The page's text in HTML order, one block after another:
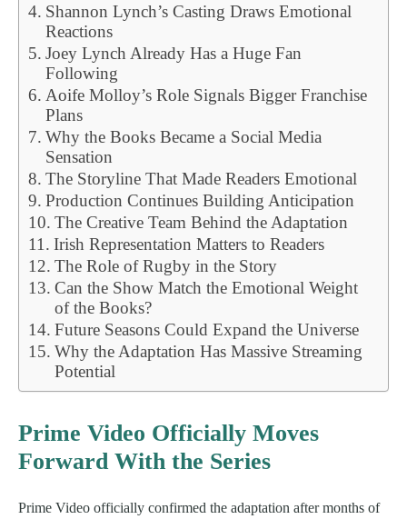
Shannon Lynch’s Casting Draws Emotional
Reactions
Joey Lynch Already Has a Huge Fan
Following
Aoife Molloy’s Role Signals Bigger Franchise
Plans
Why the Books Became a Social Media
Sensation
The Storyline That Made Readers Emotional
Production Continues Building Anticipation
The Creative Team Behind the Adaptation
Irish Representation Matters to Readers
The Role of Rugby in the Story
Can the Show Match the Emotional Weight
of the Books?
Future Seasons Could Expand the Universe
Why the Adaptation Has Massive Streaming
Potential
Prime Video Officially Moves
Forward With the Series
Prime Video officially confirmed the adaptation after months of